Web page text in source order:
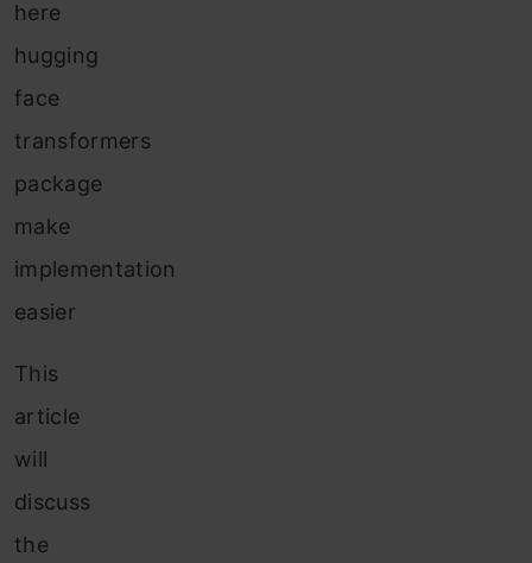
here
hugging
face
transformers
package
make
implementation
easier
This
article
will
discuss
the